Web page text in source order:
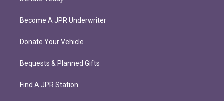
Become A JPR Underwriter
Donate Your Vehicle
Bequests & Planned Gifts
Find A JPR Station